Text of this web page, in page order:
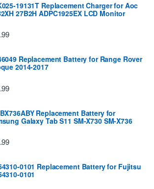
19131T Replacement Charger for Aoc
27B2H ADPC1925EX LCD Monitor
Replacement Battery for Range Rover
2014-2017
Replacement Battery for
Galaxy Tab S11 SM-X730 SM-X736
0101 Replacement Battery for Fujitsu
0101